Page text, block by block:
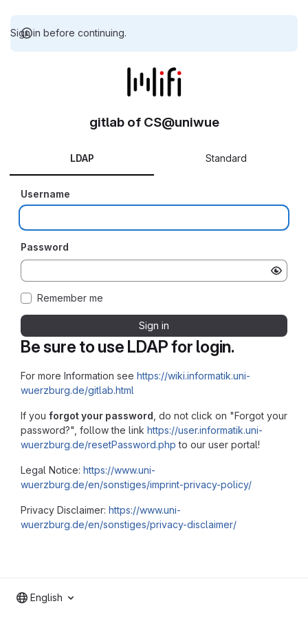
Sign in before continuing.
Be sure to use LDAP for login.
For more Information see https://wiki.informatik.uni-
wuerzburg.de/gitlab.html
If you forgot your password , do not click on "Forgot your
password?", follow the link https://user.informatik.uni-
wuerzburg.de/resetPassword.php to our user portal!
Legal Notice: https://www.uni-
wuerzburg.de/en/sonstiges/imprint-privacy-policy/
Privacy Disclaimer: https://www.uni-
wuerzburg.de/en/sonstiges/privacy-disclaimer/
gitlab of CS@uniwue
LDAP Standard
Username
Password
Remember me
Sign in
English